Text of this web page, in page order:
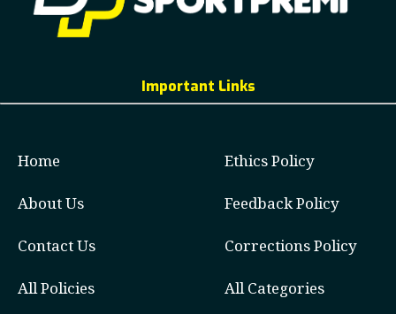
Important Links
Home
About Us
Contact Us
All Policies
Ethics Policy
Feedback Policy
Corrections Policy
All Categories